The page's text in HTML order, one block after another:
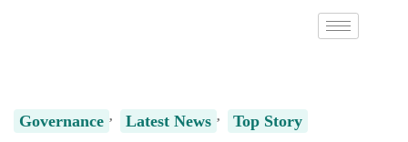
Governance Latest News Top Story